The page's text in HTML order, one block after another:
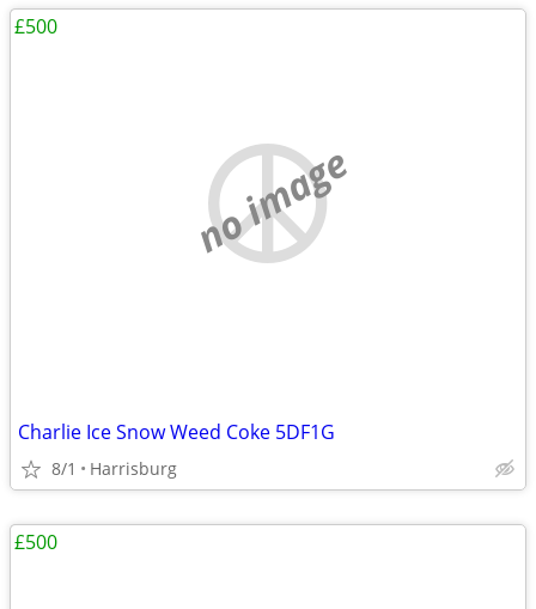
no image
Charlie Ice Snow Weed Coke 5DF1G
8/1 Harrisburg
£500
£500